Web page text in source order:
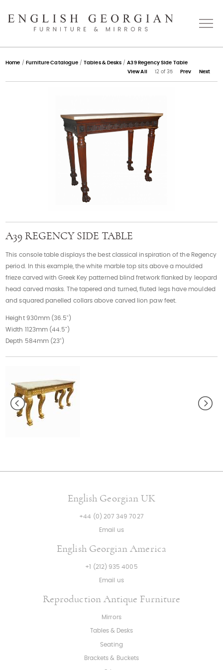
Home
Contact
Home / Furniture Catalogue /Tables & Desks /A39 Regency Side Table
View All
12 of 35 Prev Next
A39 REGENCY SIDE TABLE
This console table displays the best classical inspiration of the Regency
period. In this example, the white marble top sits above a moulded
frieze carved with Greek Key patterned blind fretwork flanked by leopard
head carved masks. The tapered and turned, fluted legs have moulded
and squared panelled collars above carved lion paw feet.
Height 930mm (36.5")
Width 1123mm (44.5")
Depth 584mm (23")
English Georgian UK
+44 (0) 207 349 7027
Email us
English Georgian America
+1 (212) 935 4005
Email us
Reproduction Antique Furniture
Mirrors
Tables & Desks
Seating
Brackets & Buckets